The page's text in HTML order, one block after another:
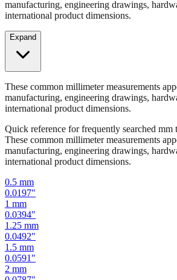
manufacturing, engineering drawings,
international product dimensions.
Expand
These common millimeter measurements
manufacturing, engineering drawings,
international product dimensions.
Quick reference for frequently searched mm
These common millimeter measurements
manufacturing, engineering drawings,
international product dimensions.
0.5 mm
0.0197"
1 mm
0.0394"
1.25 mm
0.0492"
1.5 mm
0.0591 "
2 mm